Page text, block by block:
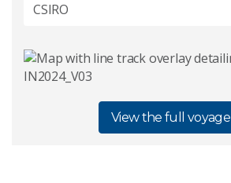
CSIRO
View the full voyage